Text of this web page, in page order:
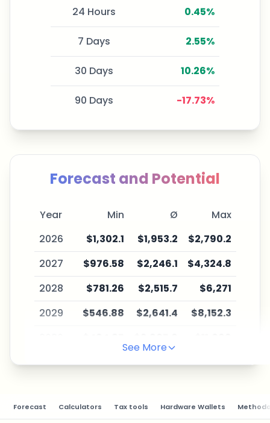
24 Hours 0.45%
7 Days 2.55%
30 Days 10.26%
90 Days -17.73%
Forecast and Potential
Year Min Ø
Max
2026
$1,302.1 $1,953.2
$2,790.2
2027
$976.58 $2,246.1
$4,324.8
2028
$781.26 $2,515.7
$6,271
2029
$546.88 $2,641.4
$8,152.3
See More
Forecast Calculators Tax tools Hardware Wallets